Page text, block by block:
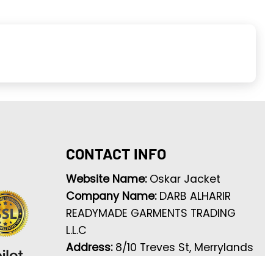
CONTACT INFO
Website Name: Oskar Jacket
Company Name: DARB ALHARIR
READYMADE GARMENTS TRADING
L.L.C
Address: 8/10 Treves St, Merrylands